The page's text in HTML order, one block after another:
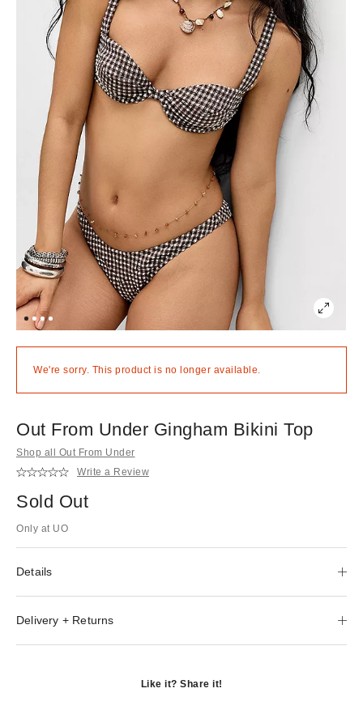
We're sorry. This product is no longer available.
Out From Under Gingham Bikini Top
Shop all Out From Under
Write a Review
Sold Out
Only at UO
Details
Delivery + Returns
Like it? Share it!